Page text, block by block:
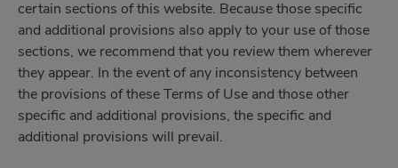
certain sections of this website. Because those specific
and additional provisions also apply to your use of those
sections, we recommend that you review them wherever
they appear. In the event of any inconsistency between
the provisions of these Terms of Use and those other
specific and additional provisions, the specific and
additional provisions will prevail.